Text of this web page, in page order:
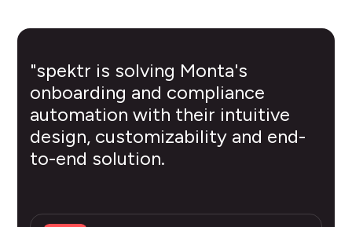
"spektr is solving Monta's
onboarding and compliance
automation with their intuitive
design, customizability and end-
to-end solution.